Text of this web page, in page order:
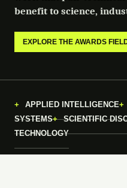
benefit to science,
EXPLORE THE AWARDS
APPLIED INTELLIGENCE
SYSTEMS
SCIENTIFIC
TECHNOLOGY